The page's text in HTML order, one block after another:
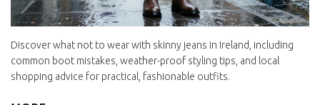
Discover what not to wear with skinny jeans in Ireland, including
common boot mistakes, weather-proof styling tips, and local
shopping advice for practical, fashionable outfits.